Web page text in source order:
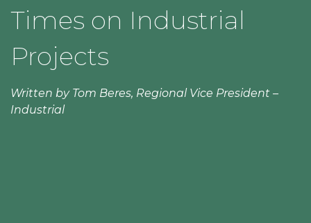
Times on Industrial
Projects
Written by Tom Beres, Regional Vice President –
Industrial